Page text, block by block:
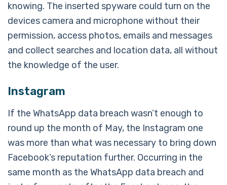
knowing. The inserted spyware could turn on the
devices camera and microphone without their
permission, access photos, emails and messages
and collect searches and location data, all without
the knowledge of the user.
Instagram
If the WhatsApp data breach wasn’t enough to
round up the month of May, the Instagram one
was more than what was necessary to bring down
Facebook’s reputation further. Occurring in the
same month as the WhatsApp data breach and